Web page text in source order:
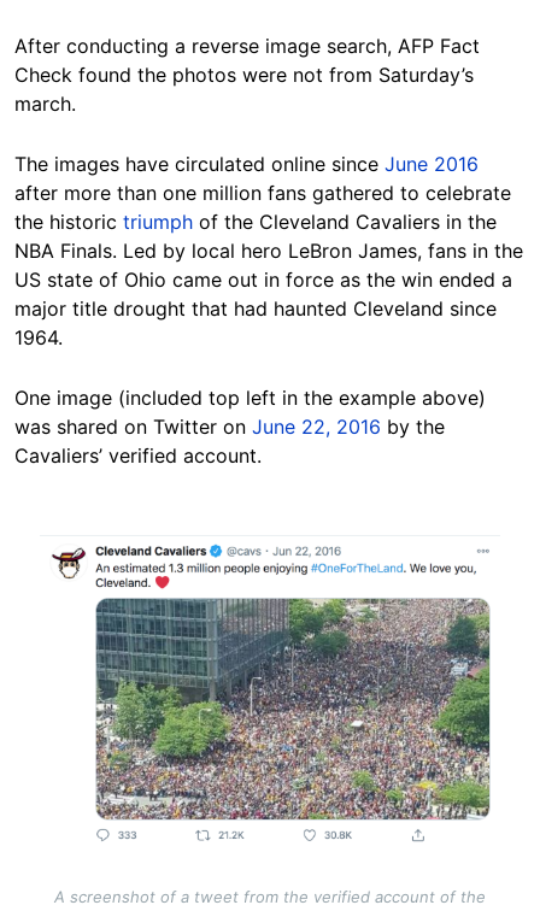
After conducting a reverse image search, AFP Fact
Check found the photos were not from Saturday’s
march.
The images have circulated online since June 2016
after more than one million fans gathered to celebrate
the historic triumph of the Cleveland Cavaliers in the
NBA Finals. Led by local hero LeBron James, fans in the
US state of Ohio came out in force as the win ended a
major title drought that had haunted Cleveland since
1964.
One image (included top left in the example above)
was shared on Twitter on June 22, 2016 by the
Cavaliers’ verified account.
Image
A screenshot of a tweet from the verified account of the